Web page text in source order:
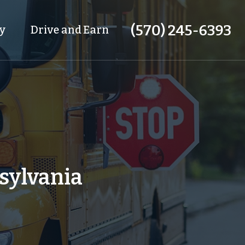
Drive and Earn (570) 245-6393